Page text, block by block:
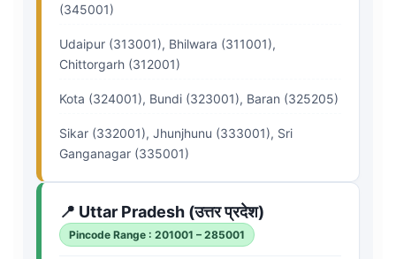
(345001)
Udaipur (313001), Bhilwara (311001),
Chittorgarh (312001)
Kota (324001), Bundi (323001), Baran (325205)
Sikar (332001), Jhunjhunu (333001), Sri
Ganganagar (335001)
📍 Uttar Pradesh (उत्तर प्रदेश)
Pincode Range : 201001 – 285001